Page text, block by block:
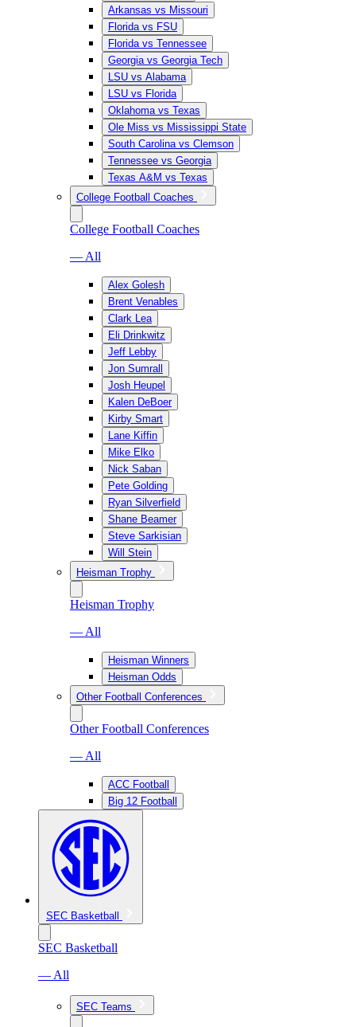
Arkansas vs Missouri
Florida vs FSU
Florida vs Tennessee
Georgia vs Georgia Tech
LSU vs Alabama
LSU vs Florida
Oklahoma vs Texas
Ole Miss vs Mississippi State
South Carolina vs Clemson
Tennessee vs Georgia
Texas A&M vs Texas
College Football Coaches
College Football Coaches
— All
Alex Golesh
Brent Venables
Clark Lea
Eli Drinkwitz
Jeff Lebby
Jon Sumrall
Josh Heupel
Kalen DeBoer
Kirby Smart
Lane Kiffin
Mike Elko
Nick Saban
Pete Golding
Ryan Silverfield
Shane Beamer
Steve Sarkisian
Will Stein
Heisman Trophy
Heisman Trophy
— All
Heisman Winners
Heisman Odds
Other Football Conferences
Other Football Conferences
— All
ACC Football
Big 12 Football
SEC Basketball
SEC Basketball
— All
SEC Teams